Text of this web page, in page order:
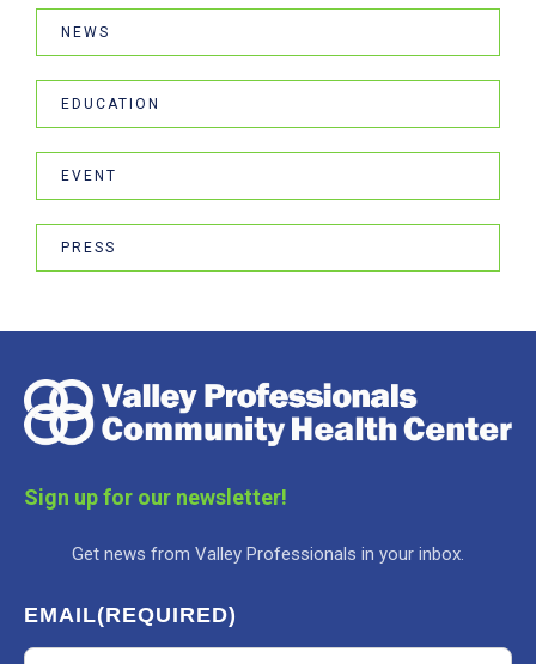
NEWS
EDUCATION
EVENT
PRESS
Sign up for our newsletter!
Get news from Valley Professionals in your inbox.
EMAIL(REQUIRED)